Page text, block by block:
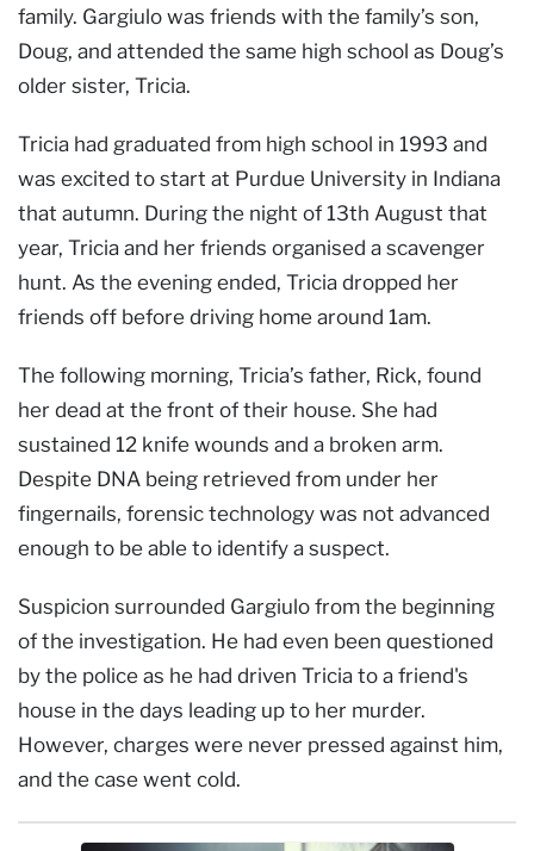
family. Gargiulo was friends with the family’s son,
Doug, and attended the same high school as Doug’s
older sister, Tricia.
Tricia had graduated from high school in 1993 and
was excited to start at Purdue University in Indiana
that autumn. During the night of 13th August that
year, Tricia and her friends organised a scavenger
hunt. As the evening ended, Tricia dropped her
friends off before driving home around 1am.
The following morning, Tricia’s father, Rick, found
her dead at the front of their house. She had
sustained 12 knife wounds and a broken arm.
Despite DNA being retrieved from under her
fingernails, forensic technology was not advanced
enough to be able to identify a suspect.
Suspicion surrounded Gargiulo from the beginning
of the investigation. He had even been questioned
by the police as he had driven Tricia to a friend's
house in the days leading up to her murder.
However, charges were never pressed against him,
and the case went cold.